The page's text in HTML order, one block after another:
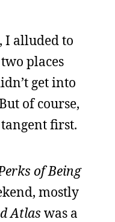
I alluded to
places
get into
of course,
first.
of Being
mostly
Atlas was a